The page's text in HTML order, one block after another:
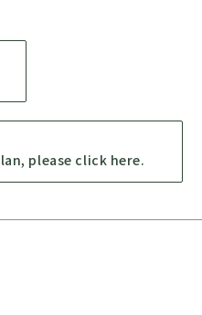
please click here.